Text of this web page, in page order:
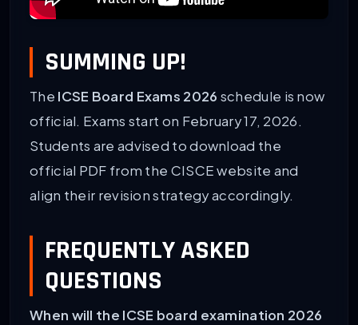
SUMMING UP!
The ICSE Board Exams 2026 schedule is now
official. Exams start on February 17, 2026.
Students are advised to download the
official PDF from the CISCE website and
align their revision strategy accordingly.
FREQUENTLY ASKED
QUESTIONS
When will the ICSE board examination 2026